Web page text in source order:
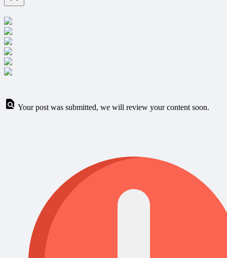
Your post was submitted, we will review your content soon.